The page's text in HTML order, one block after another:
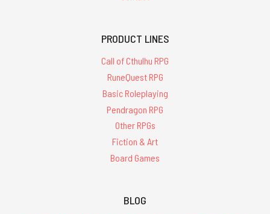
PRODUCT LINES
Call of Cthulhu RPG
RuneQuest RPG
Basic Roleplaying
Pendragon RPG
Other RPGs
Fiction & Art
Board Games
BLOG